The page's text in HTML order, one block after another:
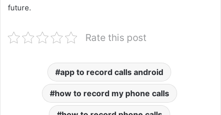
future.
Rate this post
app to record calls android
how to record my phone calls